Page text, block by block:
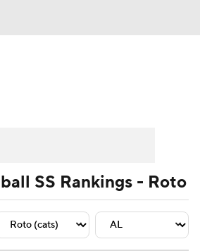
Stats Injury Report
SS Rankings - Roto